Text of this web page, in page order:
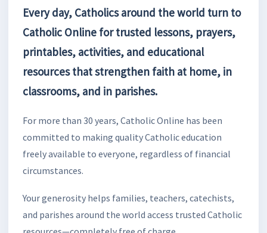
Every day, Catholics around the world turn to
Catholic Online for trusted lessons, prayers,
printables, activities, and educational
resources that strengthen faith at home, in
classrooms, and in parishes.
For more than 30 years, Catholic Online has been
committed to making quality Catholic education
freely available to everyone, regardless of financial
circumstances.
Your generosity helps families, teachers, catechists,
and parishes around the world access trusted Catholic